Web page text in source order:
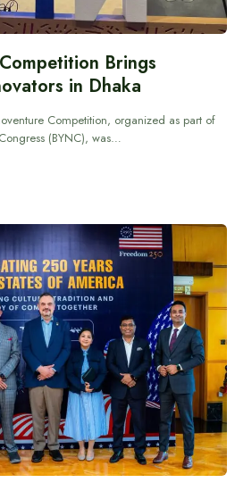
Brings
in Dhaka
Competition, organized as part of
(BYNC), was…